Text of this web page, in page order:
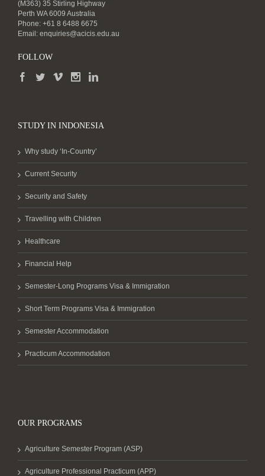
(M363) 35 Stirling Highway
Perth WA 6009 Australia
Phone: +61 8 6488 6675
Email: enquiries@acicis.edu.au
FOLLOW
STUDY IN INDONESIA
Why study ‘In-Country’
Current Security
Security and Safety
Travelling with Children
Healthcare
Financial Help
Semester-Long Programs Visa & Immigration
Short Term Programs Visa & Immigration
Semester Accommodation
Practicum Accommodation
OUR PROGRAMS
Agriculture Semester Program (ASP)
Agriculture Professional Practicum (APP)